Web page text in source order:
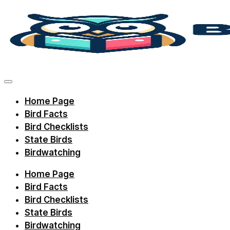
to
content
bird
facts,
identification
tips,
and
regional
checklists
with
Birdie
Learning.
Home Page
Bird Facts
Bird Checklists
State Birds
Birdwatching
Home Page
Bird Facts
Bird Checklists
State Birds
Birdwatching